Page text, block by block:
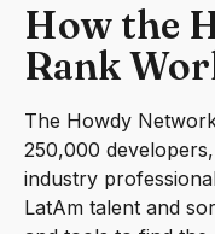
How the
Rank
The Howdy
250,000
industry
LatAm talent and